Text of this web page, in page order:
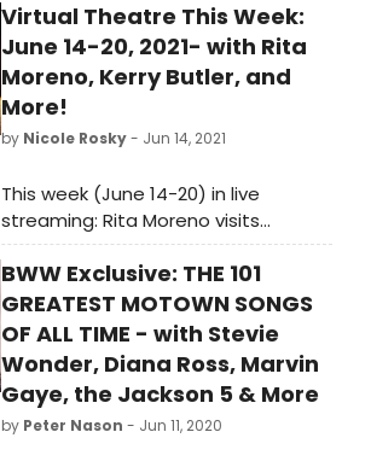
Virtual Theatre This Week:
June 14-20, 2021- with Rita
Moreno, Kerry Butler, and
More!
by Nicole Rosky- Jun 14, 2021
This week (June 14-20) in live
streaming: Rita Moreno visits
Backstage Live, Show of Titles on
demand, a Kerry Butler master class,
a Guys and Dolls reunion, and so
much more!
BWW Exclusive: THE 101
GREATEST MOTOWN SONGS
OF ALL TIME - with Stevie
Wonder, Diana Ross, Marvin
Gaye, the Jackson 5 & More
by Peter Nason - Jun 11, 2020